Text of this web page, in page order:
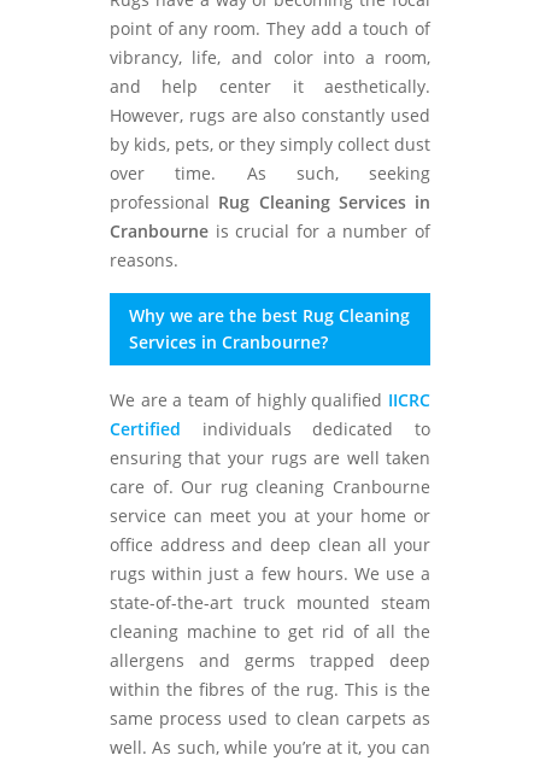
point of any room. They add a touch of
vibrancy, life, and color into a room,
and help center it aesthetically.
However, rugs are also constantly used
by kids, pets, or they simply collect dust
over time. As such, seeking
professional Rug Cleaning Services in
Cranbourneis crucial for a number of
reasons.
Why we are the best Rug Cleaning
Services in Cranbourne?
We are a team of highly qualified IICRC
Certified individuals dedicated to
ensuring that your rugs are well taken
care of. Our rug cleaning Cranbourne
service can meet you at your home or
office address and deep clean all your
rugs within just a few hours. We use a
state-of-the-art truck mounted steam
cleaning machine to get rid of all the
allergens and germs trapped deep
within the fibres of the rug. This is the
same process used to clean carpets as
well. As such, while you’re at it, you can